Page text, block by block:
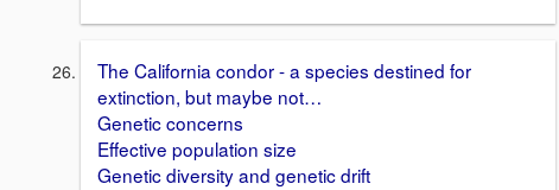
The California condor - a species destined for
extinction, but maybe not…
Genetic concerns
Effective population size
Genetic diversity and genetic drift